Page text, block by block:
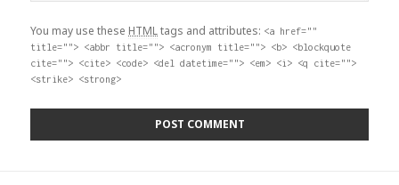
You may use these HTMLtags and attributes: <a href=""
title=""> <abbr title=""> <acronym title=""> <b> <blockquote
cite=""> <cite> <code> <del datetime=""> <em> <i> <q cite="">
<strike> <strong>